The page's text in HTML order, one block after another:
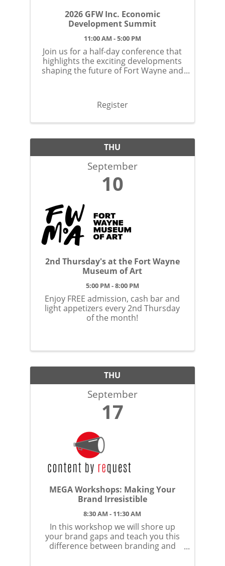
2026 GFW Inc. Economic
Development Summit
11:00 AM - 5:00 PM
Join us for a half-day conference that
highlights the exciting developments
shaping the future of Fort Wayne and
explore initiatives ...
Register
THU
September
10
2nd Thursday's at the Fort Wayne
Museum of Art
5:00 PM - 8:00 PM
Enjoy FREE admission, cash bar and
light appetizers every 2nd Thursday
of the month!
THU
September
17
MEGA Workshops: Making Your
Brand Irresistible
8:30 AM - 11:30 AM
In this workshop we will shore up
your brand gaps and teach you this
difference between branding and